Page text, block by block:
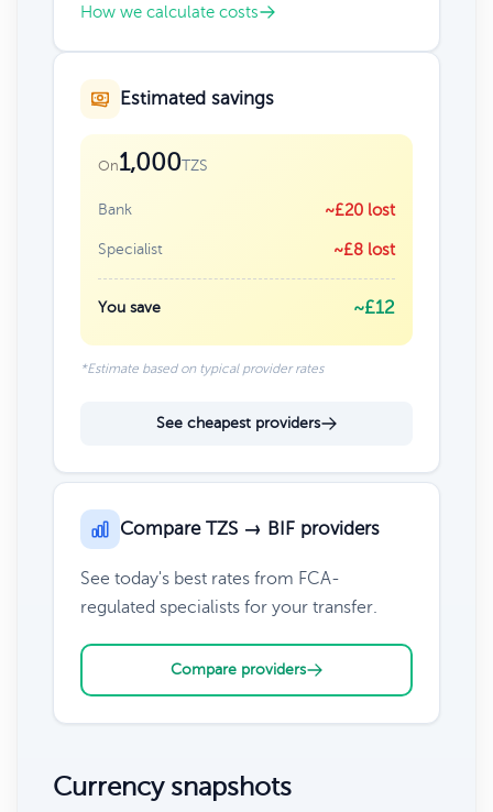
How we calculate costs
Estimated savings
On1,000TZS
Bank ~£20 lost
Specialist ~£8 lost
You save ~£12
*Estimate based on typical provider rates
See cheapest providers
Compare TZS → BIF providers
See today's best rates from FCA-
regulated specialists for your transfer.
Compare providers
Currency snapshots